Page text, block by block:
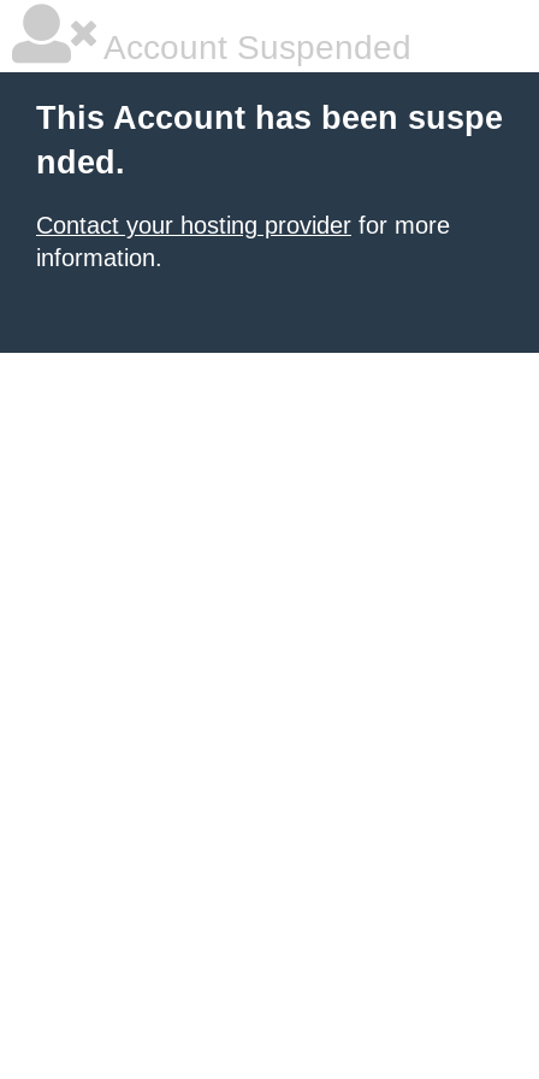
Account Suspended
This Account has been suspe
nded.
Contact your hosting provider for more
information.